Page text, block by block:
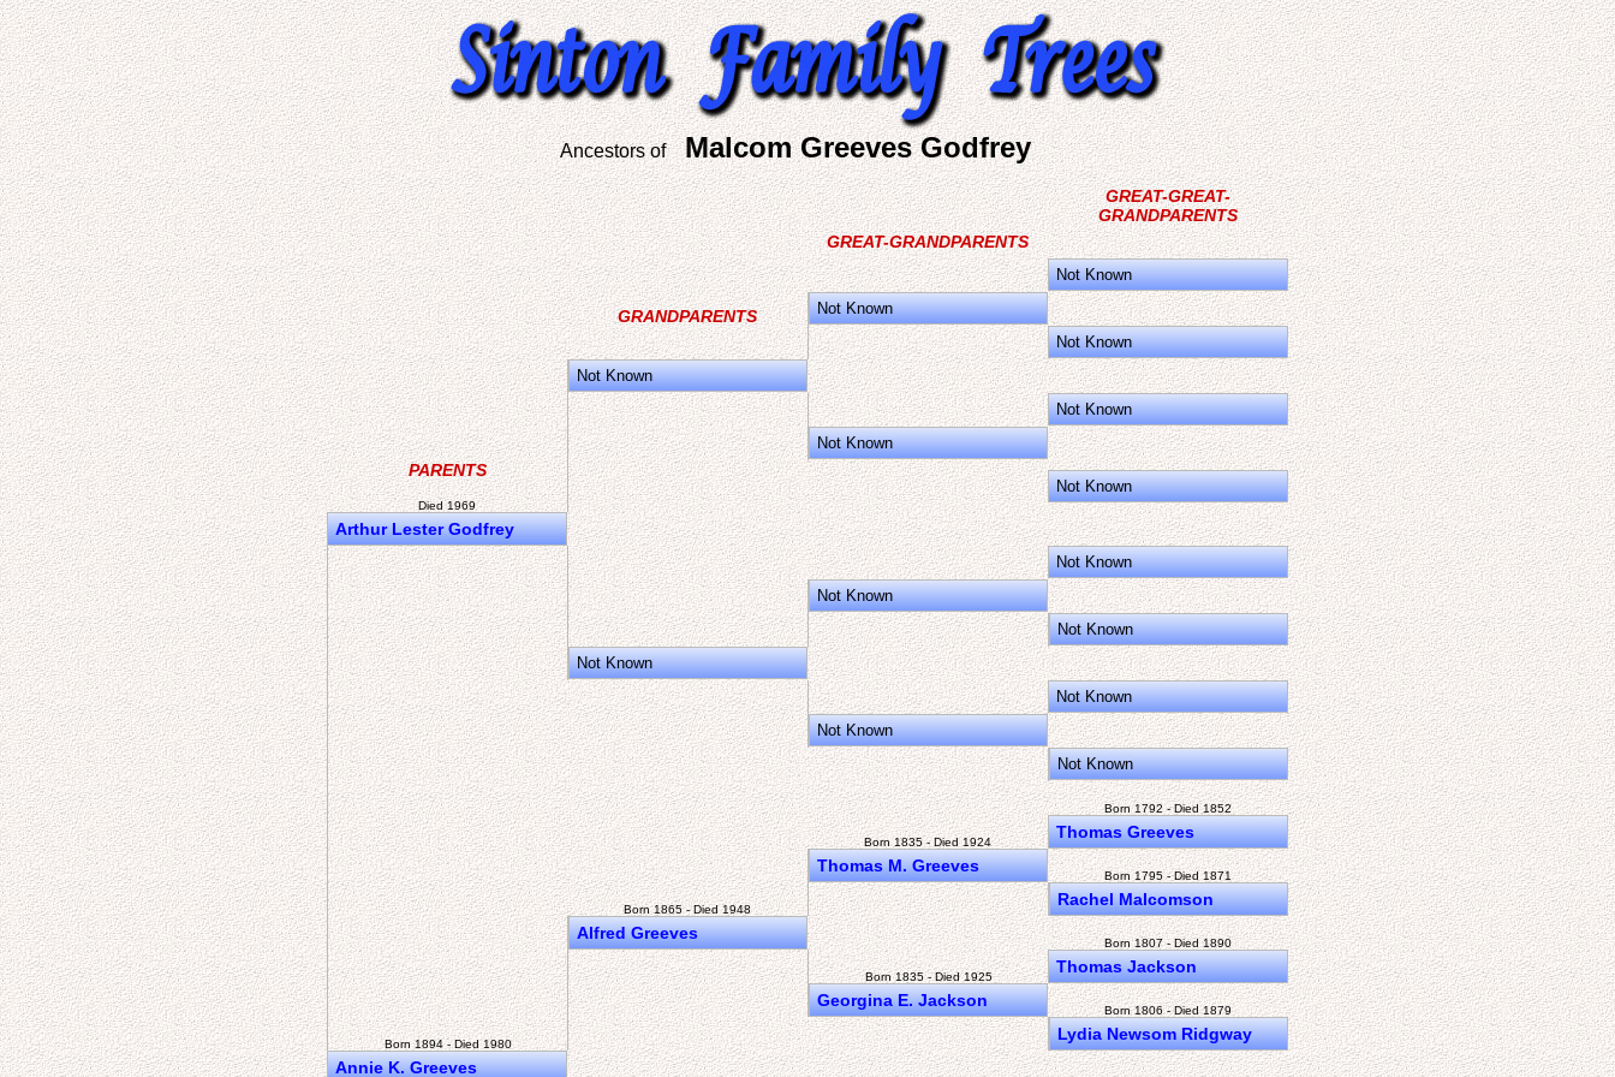
Ancestors ofMalcom Greeves Godfrey
GREAT-GREAT-
GRANDPARENTS
GREAT-GRANDPARENTS
Not Known
GRANDPARENTS
Not Known
Not Known
Not Known
Not Known
Not Known
PARENTS
Died 1969
Not Known
Arthur Lester Godfrey
Not Known
Not Known
Not Known
Not Known
Not Known
Not Known
Not Known
Born 1792 - Died 1852
Born 1835 - Died 1924
Thomas Greeves
Thomas M. Greeves
Born 1795 - Died 1871
Born 1865 - Died 1948
Rachel Malcomson
Alfred Greeves
Born 1807 - Died 1890
Born 1835 - Died 1925
Thomas Jackson
Georgina E. Jackson
Born 1806 - Died 1879
Born 1894 - Died 1980
Lydia Newsom Ridgway
Annie K. Greeves